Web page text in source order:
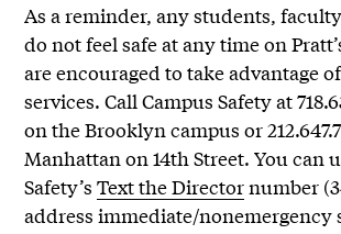
As a reminder, any students,
do not feel safe at any time on
are encouraged to take advantage
services. Call Campus Safety at
on the Brooklyn campus or
Manhattan on 14th Street. You can
Safety’sText the Directornumber
address immediate/nonemergency